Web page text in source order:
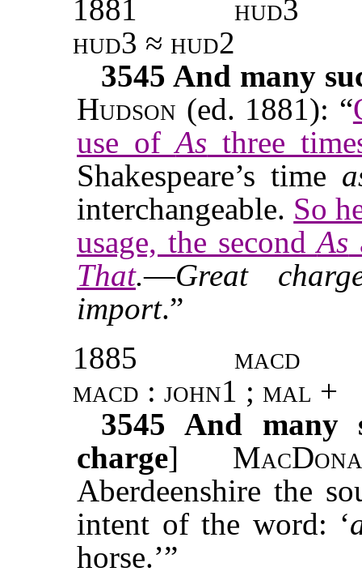
1881
hud3
hud3 ≈ hud2
3545 And many
Hudson (ed. 1881): “
use ofAs three
Shakespeare’s time
interchangeable. So
usage, the secondAs
That.—Great
import.”
1885
macd
macd : john1 ; mal +
3545 And many
charge]
Aberdeenshire the
intent of the word: ‘
horse.’”